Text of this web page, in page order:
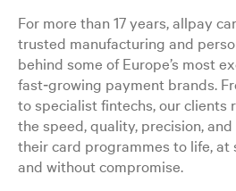
For more than 17 years, allpay
trusted manufacturing and
behind some of Europe’s most
fast‑growing payment brands.
to specialist fintechs, our clients
the speed, quality, precision,
their card programmes to life, at
and without compromise.